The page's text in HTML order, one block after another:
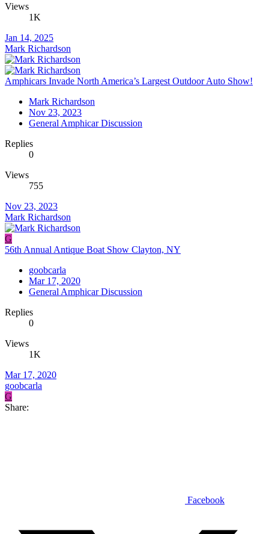
Views
1K
Jan 14, 2025
Mark Richardson
Amphicars Invade North America’s Largest Outdoor Auto Show!
Mark Richardson
Nov 23, 2023
General Amphicar Discussion
Replies
0
Views
755
Nov 23, 2023
Mark Richardson
G
56th Annual Antique Boat Show Clayton, NY
goobcarla
Mar 17, 2020
General Amphicar Discussion
Replies
0
Views
1K
Mar 17, 2020
goobcarla
G
Share:
Facebook